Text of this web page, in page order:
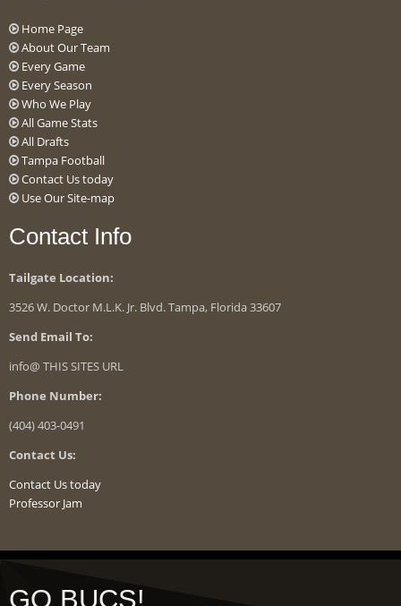
Home Page
About Our Team
Every Game
Every Season
Who We Play
All Game Stats
All Drafts
Tampa Football
Contact Us today
Use Our Site-map
Contact Info
Tailgate Location:
3526 W. Doctor M.L.K. Jr. Blvd. Tampa, Florida 33607
Send Email To:
info@ THIS SITES URL
Phone Number:
(404) 403-0491
Contact Us:
Contact Us today
Professor Jam
GO BUCS!